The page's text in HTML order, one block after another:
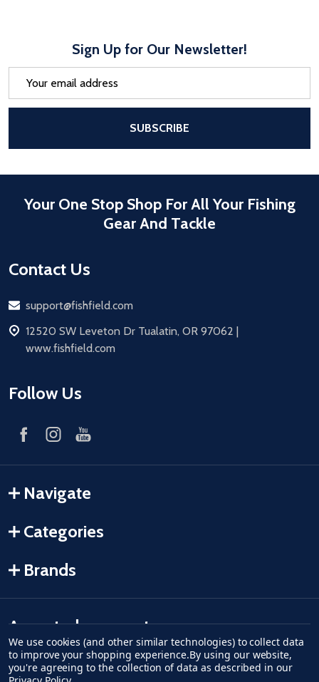
Sign Up for Our Newsletter!
SUBSCRIBE
Your One Stop Shop For All Your Fishing
Gear And Tackle
Contact Us
Email
support@fishfield.com
address
12520 SW Leveton Dr Tualatin, OR 97062 |
www.fishfield.com
Follow Us
Navigate
Categories
Brands
Accepted payments
American Express
Discovermaster cardaccept visaapple paygoogle pay
We use cookies (and other similar technologies) to collect data
to improve your shopping experience.By using our website,
you're agreeing to the collection of data as described in our